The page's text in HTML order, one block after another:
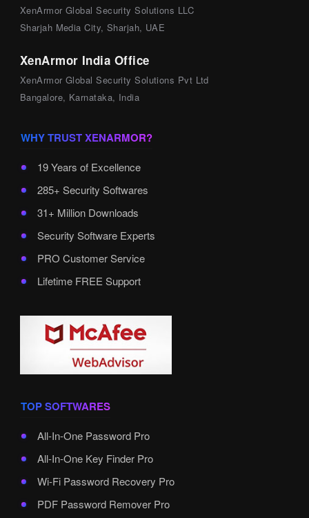
XenArmor Global Security Solutions LLC
Sharjah Media City, Sharjah, UAE
XenArmor India Office
XenArmor Global Security Solutions Pvt Ltd
Bangalore, Karnataka, India
WHY TRUST XENARMOR?
19 Years of Excellence
285+ Security Softwares
31+ Million Downloads
Security Software Experts
PRO Customer Service
Lifetime FREE Support
TOP SOFTWARES
All-In-One Password Pro
All-In-One Key Finder Pro
Wi-Fi Password Recovery Pro
PDF Password Remover Pro